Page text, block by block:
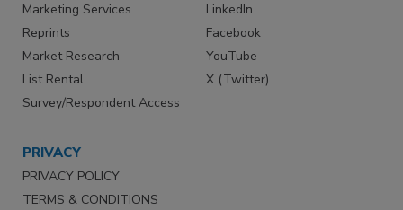
Marketing Services
Reprints
Market Research
List Rental
Survey/Respondent Access
LinkedIn
Facebook
YouTube
X (Twitter)
PRIVACY
PRIVACY POLICY
TERMS & CONDITIONS